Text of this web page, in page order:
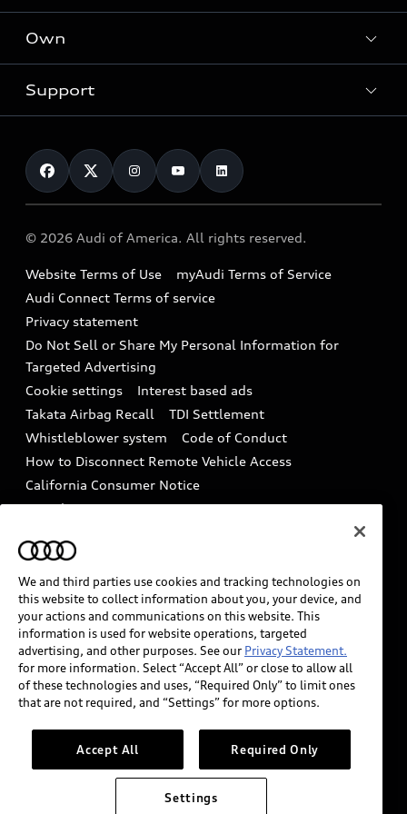
What is e-tron®
Electric Models
Subscribe to model updates
Locate a dealer
New inventory
Pre-owned inventory
Compare Vehicles
Contact dealer
Trade-in value
Leasing
Financing
Military Select Program
Own
myAudi
Audi Financial Services
Audi collection store
Accessories
Audi digital services
Audi Roadside Assistance
In-Use Verification Program
Audi Care Maintenance Programs
Collision
Support
Contact Us
Help
Recalls
Battery Information
Tech tutorial videos
Driver Assistance
© 2026 Audi of America. All rights reserved.
Website Terms of Use
myAudi Terms of Service
Audi Connect Terms of service
Privacy statement
Do Not Sell or Share My Personal Information for
Targeted Advertising
Cookie settings
Interest based ads
Takata Airbag Recall
TDI Settlement
Whistleblower system
Code of Conduct
How to Disconnect Remote Vehicle Access
California Consumer Notice
Decarbonization statement
Careers
INDUSTRY GUIDANCE FOR EMERGENCY
RESPONDERS
Audi of America takes efforts to ensure the accuracy of
information on the general vehicle information pages.
Models are shown for illustration purposes only and
may include features that are not available on the US
please see dealer for complete details and current
model specifications.
We and third parties use cookies and tracking technologies on
this website to collect information about you, your device, and
your actions and communications on this website. This
information is used for website operations, targeted
advertising, and other purposes. See our Privacy Statement.
for more information. Select “Accept All” or close to allow all
of these technologies and uses, “Required Only” to limit ones
that are not required, and “Settings” for more options.
Accept All Required Only
Settings